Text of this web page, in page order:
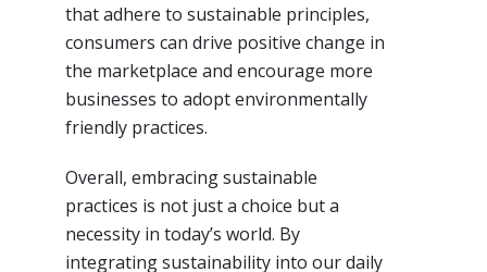
that adhere to sustainable principles,
consumers can drive positive change in
the marketplace and encourage more
businesses to adopt environmentally
friendly practices.
Overall, embracing sustainable
practices is not just a choice but a
necessity in today’s world. By
integrating sustainability into our daily